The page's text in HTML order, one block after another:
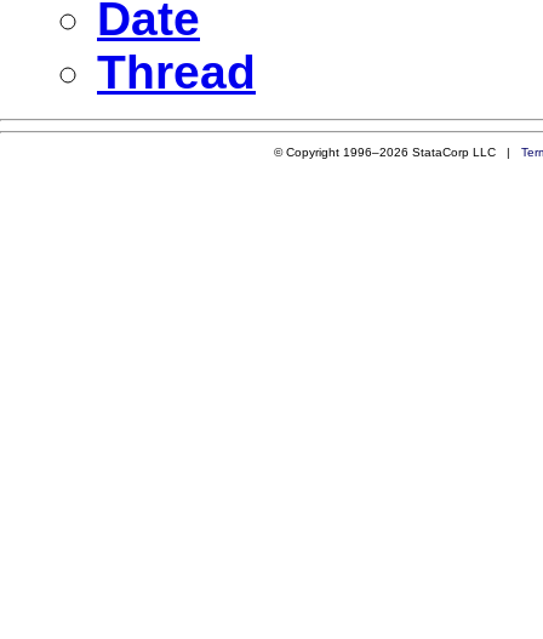
Date
Thread
© Copyright 1996–2026 StataCorp LLC |